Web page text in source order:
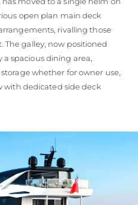
open plan main deck
rivalling those
galley, now positioned
spacious dining area,
whether for owner use,
with dedicated side deck